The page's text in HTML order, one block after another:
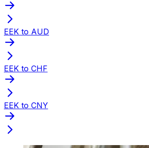
EEK to AUD
EEK to CHF
EEK to CNY